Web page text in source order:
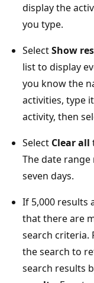
display the
you type.
SelectShow
list to display
you know the
activities, type
activity, then
Select Clear all
The date
seven days.
If 5,000 results
that there are
search criteria.
the search to
search results